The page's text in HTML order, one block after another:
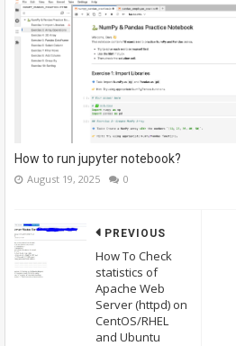
How to run jupyter notebook?
August 19, 2025 0
PREVIOUS
How To Check
statistics of
Apache Web
Server (httpd) on
CentOS/RHEL
and Ubuntu